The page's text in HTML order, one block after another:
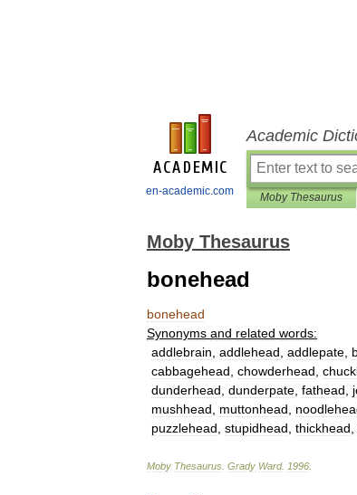
en-academic.com
Academic
Moby Thesaurus
Moby Thesaurus
bonehead
bonehead
Synonyms and related words:
addlebrain addlehead addlepate
cabbagehead chowderhead
dunderhead dunderpate fathead
mushhead
muttonhead
puzzlehead stupidhead thickhead
Moby Thesaurus Grady Ward. 1996